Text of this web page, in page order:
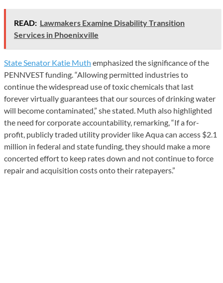
READ: Lawmakers Examine Disability Transition
Services in Phoenixville
State Senator Katie Muth emphasized the significance of the
PENNVEST funding. “Allowing permitted industries to
continue the widespread use of toxic chemicals that last
forever virtually guarantees that our sources of drinking water
will become contaminated,” she stated. Muth also highlighted
the need for corporate accountability, remarking, “If a for-
profit, publicly traded utility provider like Aqua can access $2.1
million in federal and state funding, they should make a more
concerted effort to keep rates down and not continue to force
repair and acquisition costs onto their ratepayers.”